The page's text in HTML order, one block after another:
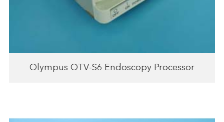
Olympus OTV-S6 Endoscopy Processor